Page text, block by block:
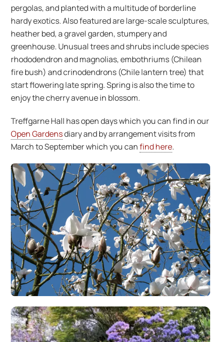
pergolas, and planted with a multitude of borderline
hardy exotics. Also featured are large-scale sculptures,
heather bed, a gravel garden, stumpery and
greenhouse. Unusual trees and shrubs include species
rhododendron and magnolias, embothriums (Chilean
fire bush) and crinodendrons (Chile lantern tree) that
start flowering late spring. Spring is also the time to
enjoy the cherry avenue in blossom.
Treffgarne Hall has open days which you can find in our
Open Gardensdiary and by arrangement visits from
March to September which you canfind here.